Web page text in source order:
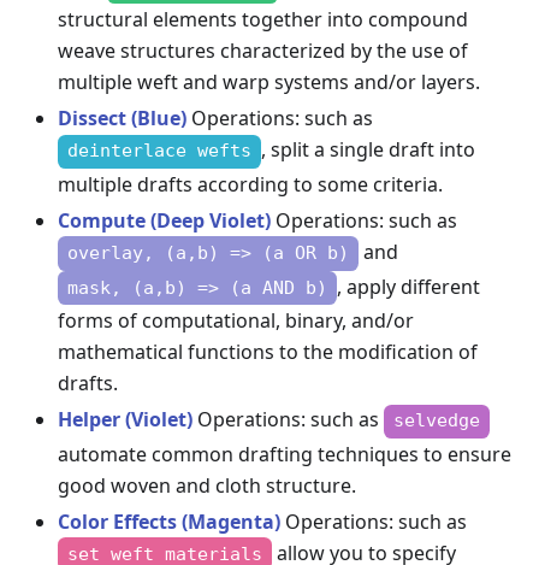
structural elements together into compound
weave structures characterized by the use of
multiple weft and warp systems and/or layers.
Dissect (Blue) Operations: such as
deinterlace wefts , split a single draft into
multiple drafts according to some criteria.
Compute (Deep Violet) Operations: such as
overlay, (a,b) => (a OR b) and
mask, (a,b) => (a AND b)
, apply different
forms of computational, binary, and/or
mathematical functions to the modification of
drafts.
Helper (Violet) Operations: such as selvedge
automate common drafting techniques to ensure
good woven and cloth structure.
Color Effects (Magenta) Operations: such as
set weft materials
allow you to specify